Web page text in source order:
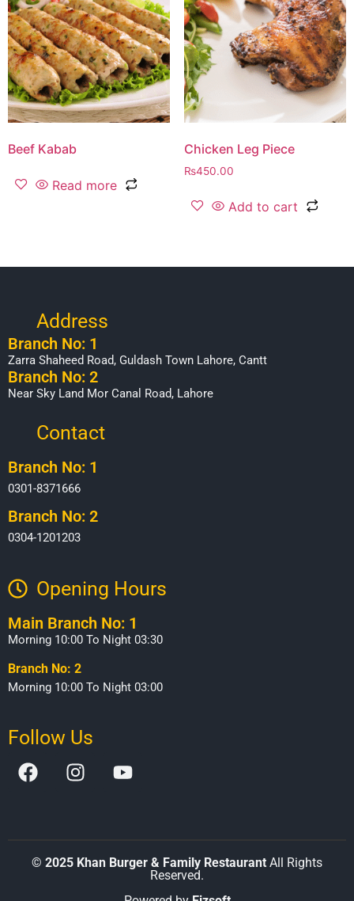
Beef Kabab
Read more
Chicken Leg Piece
₨450.00
Add to cart
Address
Branch No: 1
Zarra Shaheed Road, Guldash Town Lahore, Cantt
Branch No: 2
Near Sky Land Mor Canal Road, Lahore
Contact
Branch No: 1
0301-8371666
Branch No: 2
0304-1201203
Opening Hours​
Main Branch No: 1
Morning 10:00 To Night 03:30
Branch No: 2
Morning 10:00 To Night 03:00
Follow Us
© 2025 Khan Burger & Family Restaurant All Rights
Reserved.